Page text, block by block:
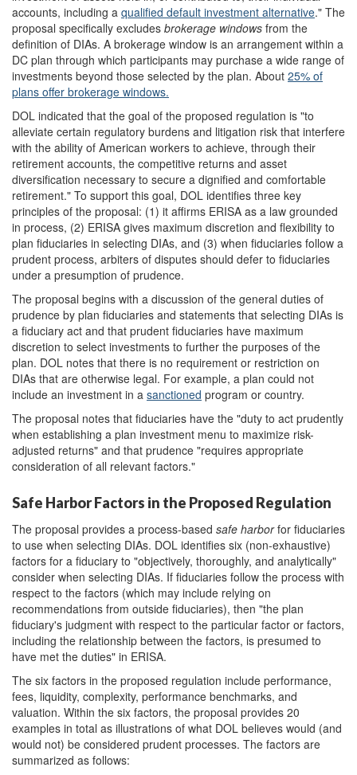
accounts, including a qualified default investment alternative." The
proposal specifically excludes brokerage windows from the
definition of DIAs. A brokerage window is an arrangement within a
DC plan through which participants may purchase a wide range of
investments beyond those selected by the plan. About 25% of
plans offer brokerage windows.
DOL indicated that the goal of the proposed regulation is "to
alleviate certain regulatory burdens and litigation risk that interfere
with the ability of American workers to achieve, through their
retirement accounts, the competitive returns and asset
diversification necessary to secure a dignified and comfortable
retirement." To support this goal, DOL identifies three key
principles of the proposal: (1) it affirms ERISA as a law grounded
in process, (2) ERISA gives maximum discretion and flexibility to
plan fiduciaries in selecting DIAs, and (3) when fiduciaries follow a
prudent process, arbiters of disputes should defer to fiduciaries
under a presumption of prudence.
The proposal begins with a discussion of the general duties of
prudence by plan fiduciaries and statements that selecting DIAs is
a fiduciary act and that prudent fiduciaries have maximum
discretion to select investments to further the purposes of the
plan. DOL notes that there is no requirement or restriction on
DIAs that are otherwise legal. For example, a plan could not
include an investment in a sanctioned program or country.
The proposal notes that fiduciaries have the "duty to act prudently
when establishing a plan investment menu to maximize risk-
adjusted returns" and that prudence "requires appropriate
consideration of all relevant factors."
Safe Harbor Factors in the Proposed Regulation
The proposal provides a process-based safe harborfor fiduciaries
to use when selecting DIAs. DOL identifies six (non-exhaustive)
factors for a fiduciary to "objectively, thoroughly, and analytically"
consider when selecting DIAs. If fiduciaries follow the process with
respect to the factors (which may include relying on
recommendations from outside fiduciaries), then "the plan
fiduciary's judgment with respect to the particular factor or factors,
including the relationship between the factors, is presumed to
have met the duties" in ERISA.
The six factors in the proposed regulation include performance,
fees, liquidity, complexity, performance benchmarks, and
valuation. Within the six factors, the proposal provides 20
examples in total as illustrations of what DOL believes would (and
would not) be considered prudent processes. The factors are
summarized as follows: